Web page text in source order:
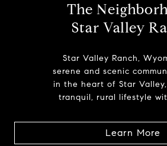
The
Star Valley
Star Valley Ranch,
serene and scenic
in the heart of Star
tranquil, rural lifestyle
Learn More